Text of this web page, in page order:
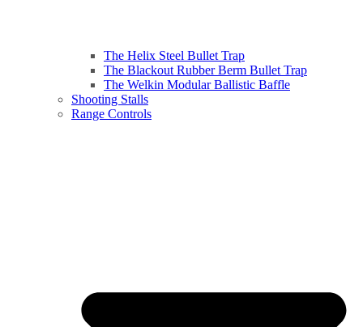
The Helix Steel Bullet Trap
The Blackout Rubber Berm Bullet Trap
The Welkin Modular Ballistic Baffle
Shooting Stalls
Range Controls